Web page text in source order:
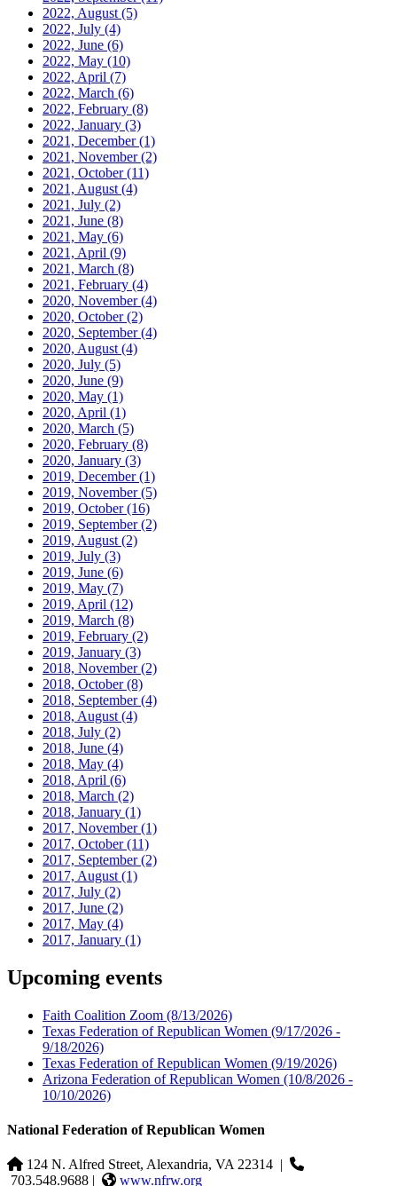
2022, August (5)
2022, July (4)
2022, June (6)
2022, May (10)
2022, April (7)
2022, March (6)
2022, February (8)
2022, January (3)
2021, December(1)
2021, November(2)
2021, October(11)
2021, August (4)
2021, July (2)
2021, June (8)
2021, May (6)
2021, April (9)
2021, March (8)
2021, February (4)
2020, November(4)
2020, October(2)
2020, September(4)
2020, August (4)
2020, July (5)
2020, June (9)
2020, May (1)
2020, April (1)
2020, March (5)
2020, February (8)
2020, January (3)
2019, December(1)
2019, November(5)
2019, October(16)
2019, September(2)
2019, August (2)
2019, July (3)
2019, June (6)
2019, May (7)
2019, April (12)
2019, March (8)
2019, February (2)
2019, January (3)
2018, November(2)
2018, October(8)
2018, September(4)
2018, August (4)
2018, July (2)
2018, June (4)
2018, May (4)
2018, April (6)
2018, March (2)
2018, January (1)
2017, November(1)
2017, October(11)
2017, September(2)
2017, August (1)
2017, July (2)
2017, June (2)
2017, May (4)
2017, January (1)
Upcoming events
Faith Coalition Zoom (8/13/2026)
Texas Federation of Republican Women (9/17/2026 -
9/18/2026)
Texas Federation of Republican Women (9/19/2026)
Arizona Federation of Republican Women (10/8/2026 -
10/10/2026)
National Federation of Republican Women
124 N. Alfred Street, Alexandria, VA 22314 |
703.548.9688 |
www.nfrw.org